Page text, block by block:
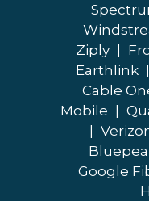
Ziply |
Earthlink |
Cable
Mobile |
|
Google